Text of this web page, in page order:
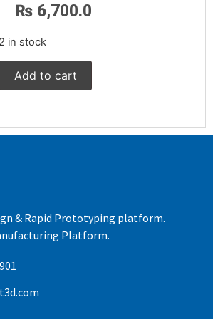
₨ 6,700.0
2 in stock
Add to cart
& Rapid Prototyping platform.
Platform.